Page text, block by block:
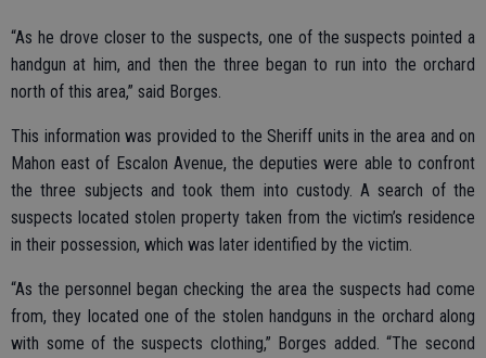
“As he drove closer to the suspects, one of the suspects pointed a
handgun at him, and then the three began to run into the orchard
north of this area,” said Borges.
This information was provided to the Sheriff units in the area and on
Mahon east of Escalon Avenue, the deputies were able to confront
the three subjects and took them into custody. A search of the
suspects located stolen property taken from the victim’s residence
in their possession, which was later identified by the victim.
“As the personnel began checking the area the suspects had come
from, they located one of the stolen handguns in the orchard along
with some of the suspects clothing,” Borges added. “The second